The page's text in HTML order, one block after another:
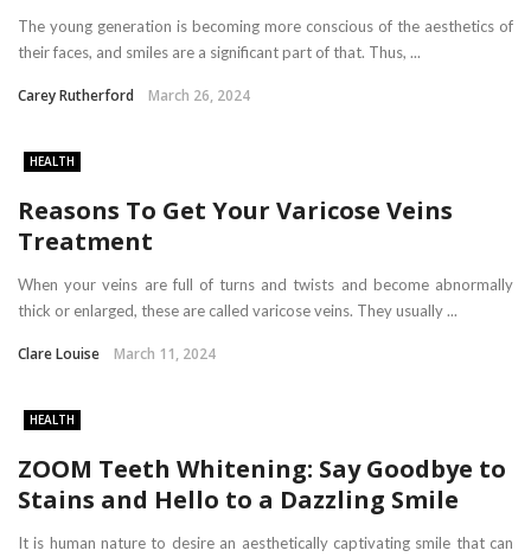
The young generation is becoming more conscious of the aesthetics of
their faces, and smiles are a significant part of that. Thus, ...
Carey Rutherford March 26, 2024
HEALTH
Reasons To Get Your Varicose Veins
Treatment
When your veins are full of turns and twists and become abnormally
thick or enlarged, these are called varicose veins. They usually ...
Clare Louise March 11, 2024
HEALTH
ZOOM Teeth Whitening: Say Goodbye to
Stains and Hello to a Dazzling Smile
It is human nature to desire an aesthetically captivating smile that can